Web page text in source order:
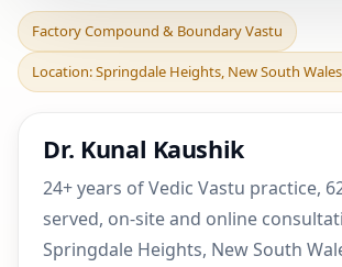
Factory Compound
Boundary Vastu in
Springdale
Sout
Factory Compound & Boundary Vastu
Location: Springdale Heights, New South
Dr. Kunal Kaushik
24+ years of Vedic Vastu practice,
served, on-site and online
Springdale Heights, New South